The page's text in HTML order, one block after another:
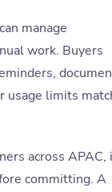
manage
work. Buyers
usage limits
across APAC,
committing. A